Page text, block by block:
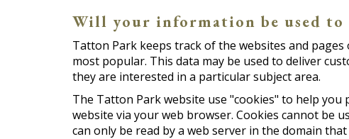
Will your information be used to
Tatton Park keeps track of the websites and
most popular. This data may be used to deliver
they are interested in a particular subject area.
The Tatton Park website use "cookies" to help you
website via your web browser. Cookies cannot be
can only be read by a web server in the domain